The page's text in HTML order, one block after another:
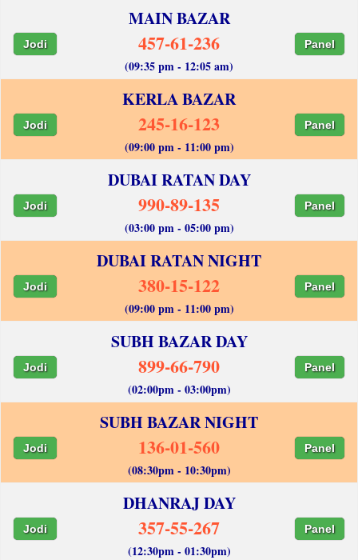
MAIN BAZAR
Jodi 457-61-236 Panel
(09:35 pm - 12:05 am)
KERLA BAZAR
Jodi 245-16-123 Panel
(09:00 pm - 11:00 pm)
DUBAI RATAN DAY
Jodi 990-89-135 Panel
(03:00 pm - 05:00 pm)
DUBAI RATAN NIGHT
Jodi 380-15-122 Panel
(09:00 pm - 11:00 pm)
SUBH BAZAR DAY
Jodi 899-66-790 Panel
(02:00pm - 03:00pm)
SUBH BAZAR NIGHT
Jodi 136-01-560 Panel
(08:30pm - 10:30pm)
DHANRAJ DAY
Jodi 357-55-267 Panel
(12:30pm - 01:30pm)